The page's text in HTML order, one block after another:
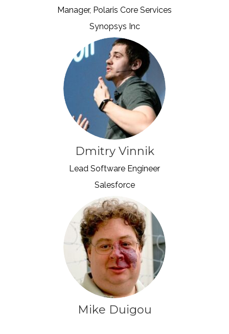
Manager, Polaris Core Services
Synopsys Inc
Dmitry Vinnik
Lead Software Engineer
Salesforce
Mike Duigou